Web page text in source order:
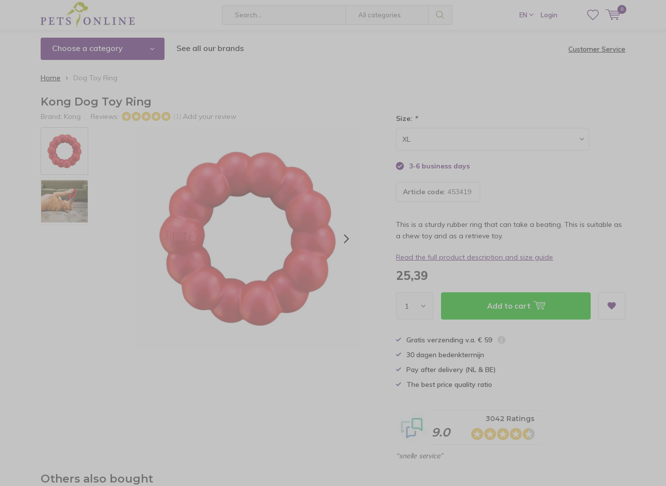
EN Login
0
Choose a category See all our brands Customer Service
Home Dog Toy Ring
Kong Dog Toy Ring
Brand: Kong Reviews: (1) Add your review Size: *
3-6 business days
Article code: 453419
This is a sturdy rubber ring that can take a beating. This is suitable as
a chew toy and as a retrieve toy.
Read the full product description and size guide
25,39
Add to cart
Gratis verzending v.a. € 59
30 dagen bedenktermijn
Pay after delivery (NL & BE)
The best price quality ratio
9.0
3042 Ratings
“snelle service”
Others also bought